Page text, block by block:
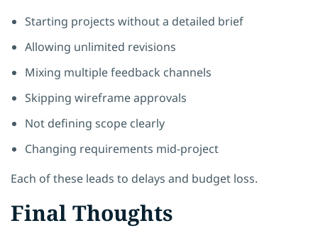
Starting projects without a detailed brief
Allowing unlimited revisions
Mixing multiple feedback channels
Skipping wireframe approvals
Not defining scope clearly
Changing requirements mid-project
Each of these leads to delays and budget loss.
Final Thoughts